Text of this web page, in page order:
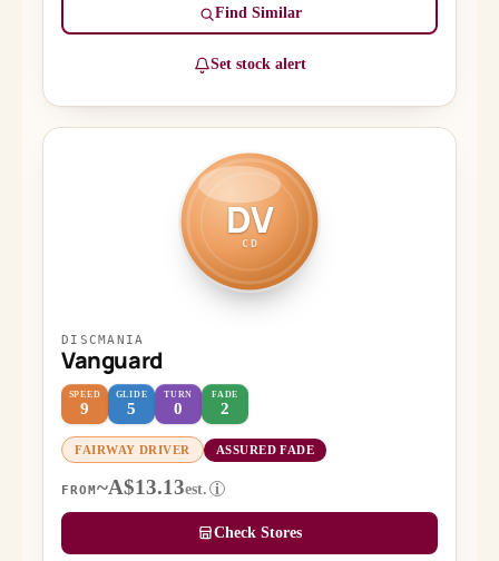
Find Similar
Set stock alert
DV
CD
DISCMANIA
Vanguard
SPEED
9
GLIDE
5
TURN
0
FADE
2
FAIRWAY DRIVER ASSURED FADE
FROM~A$13.13est. i
Check Stores